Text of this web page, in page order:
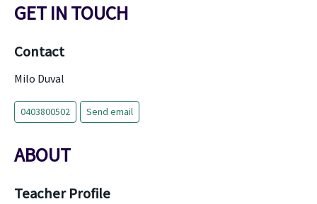
GET IN TOUCH
Contact
Milo Duval
0403800502 Send email
ABOUT
Teacher Profile